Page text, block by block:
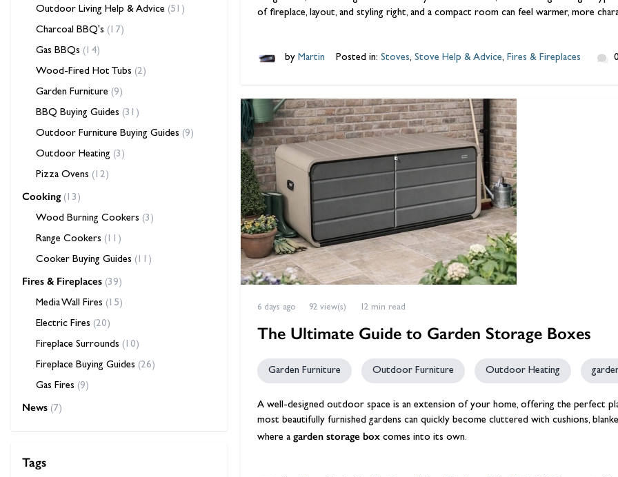
Outdoor Living Help & Advice (51)
Charcoal BBQ's (17)
Gas BBQs (14)
Wood-Fired Hot Tubs (2)
Garden Furniture (9)
BBQ Buying Guides (31)
Outdoor Furniture Buying Guides (9)
Outdoor Heating (3)
Pizza Ovens (12)
Cooking (13)
Wood Burning Cookers (3)
Range Cookers (11)
Cooker Buying Guides (11)
Fires & Fireplaces (39)
Media Wall Fires (15)
Electric Fires (20)
Fireplace Surrounds (10)
Fireplace Buying Guides (26)
Gas Fires (9)
News (7)
Tags
of fireplace, layout, and styling right, and a compact room can feel warmer, more
by Martin Posted in: Stoves, Stove Help & Advice, Fires & Fireplaces
6 days ago 92 view(s) 12 min read
The Ultimate Guide to Garden Storage Boxes
Garden Furniture Outdoor Furniture Outdoor Heating
A well-designed outdoor space is an extension of your home, offering the perfect
most beautifully furnished gardens can quickly become cluttered with cushions,
where a garden storage box comes into its own.